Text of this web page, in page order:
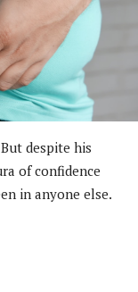
despite his
of confidence
in anyone else.